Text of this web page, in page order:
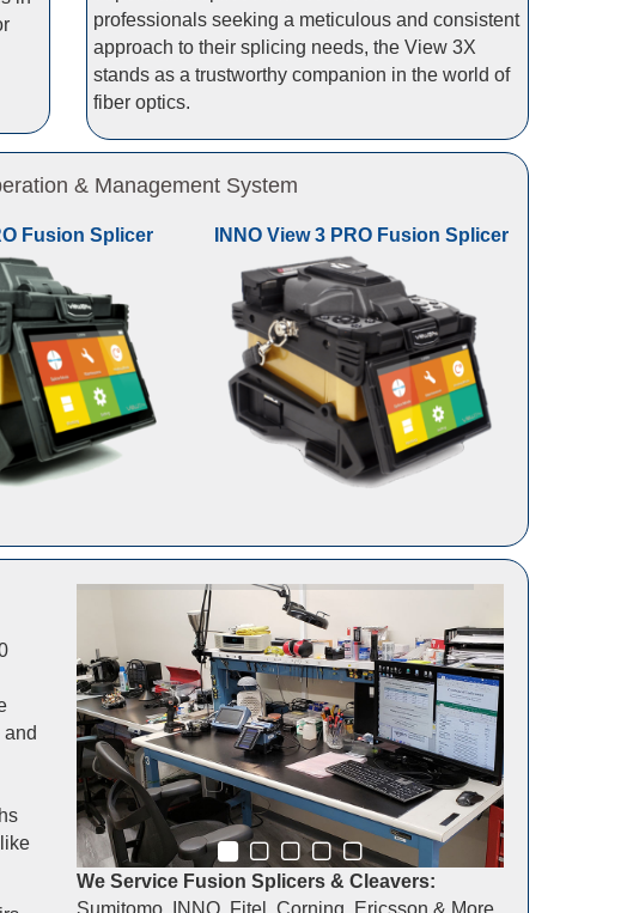
professionals seeking a meticulous and consistent
approach to their splicing needs, the View 3X
stands as a trustworthy companion in the world of
fiber optics.
& Management System
Fusion Splicer INNO View 3 PRO Fusion Splicer
We Service Fusion Splicers & Cleavers:
Sumitomo, INNO, Fitel, Corning, Ericsson & More